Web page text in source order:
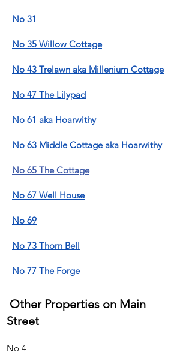
No 31
No 35 Willow Cottage
No 43 Trelawn aka Millenium Cottage
No 47 The Lilypad
No 61 aka Hoarwithy
No 63 Middle Cottage aka Hoarwithy
No 65 The Cottage
No 67 Well House
No 69
No 73 Thorn Bell
No 77 The Forge
Other Properties on Main
Street
No 4